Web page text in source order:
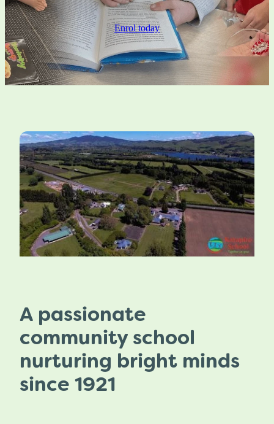
Ero Report 2024
Annual Report 2026
Strategic Plan 2024
Pōhutukawa Class
Whole School Events
Enrol today
A passionate
community school
nurturing bright minds
since 1921